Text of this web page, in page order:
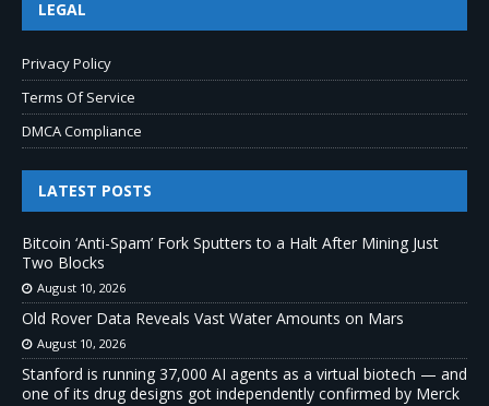
LEGAL
Privacy Policy
Terms Of Service
DMCA Compliance
LATEST POSTS
Bitcoin ‘Anti-Spam’ Fork Sputters to a Halt After Mining Just
Two Blocks
August 10, 2026
Old Rover Data Reveals Vast Water Amounts on Mars
August 10, 2026
Stanford is running 37,000 AI agents as a virtual biotech — and
one of its drug designs got independently confirmed by Merck